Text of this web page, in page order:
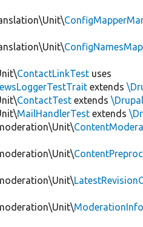
ContactLinkTest uses
extends
ContactTest extends
MailHandlerTest extends